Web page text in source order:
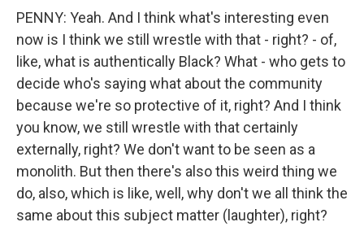
PENNY: Yeah. And I think what's interesting even
now is I think we still wrestle with that - right? - of,
like, what is authentically Black? What - who gets to
decide who's saying what about the community
because we're so protective of it, right? And I think
you know, we still wrestle with that certainly
externally, right? We don't want to be seen as a
monolith. But then there's also this weird thing we
do, also, which is like, well, why don't we all think the
same about this subject matter (laughter), right?